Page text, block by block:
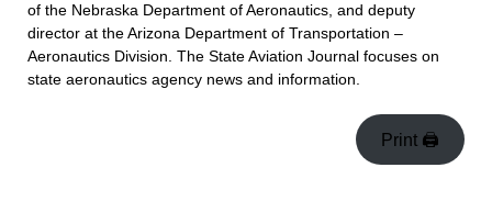
of the Nebraska Department of Aeronautics, and deputy
director at the Arizona Department of Transportation –
Aeronautics Division. The State Aviation Journal focuses on
state aeronautics agency news and information.
Print 🖨